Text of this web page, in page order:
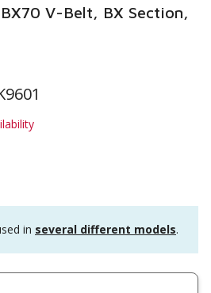
V-Belt, BX Section,
in several different models.